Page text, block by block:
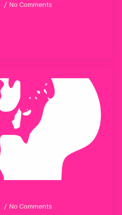
No Comments
No Comments